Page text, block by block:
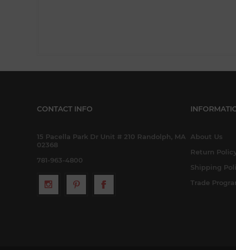
CONTACT INFO
15 Pacella Park Dr Unit # 210 Randolph, MA
02368
781-963-4800
About Us
Return
Shipping
Trade